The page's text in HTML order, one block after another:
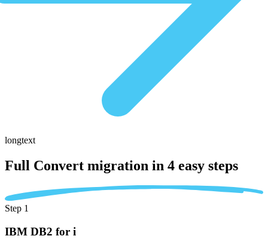
longtext
Full Convert migration in 4 easy steps
Step 1
IBM DB2 for i